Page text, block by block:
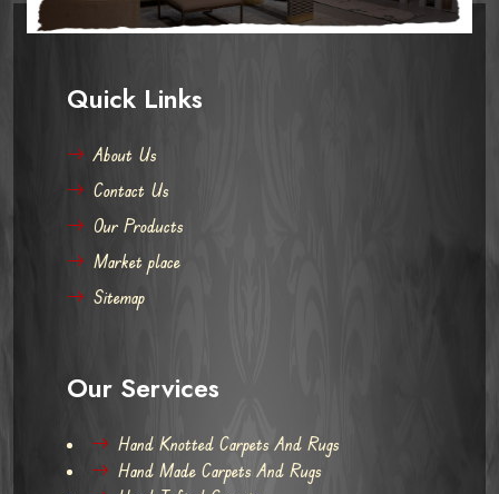
Quick Links
About Us
Contact Us
Our Products
Market place
Sitemap
Our Services
Hand Knotted Carpets And Rugs
Hand Made Carpets And Rugs